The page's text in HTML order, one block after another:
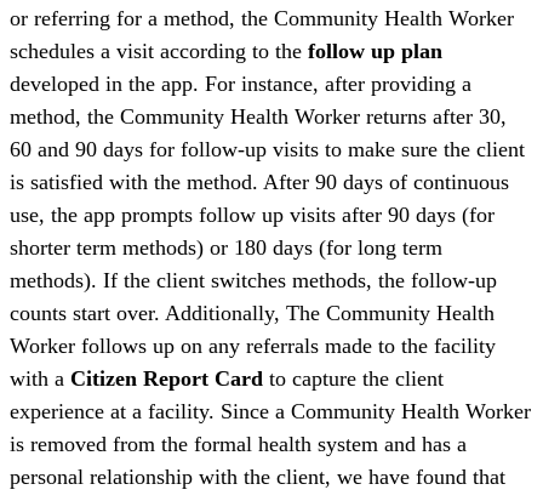
or referring for a method, the Community Health Worker
schedules a visit according to the follow up plan
developed in the app. For instance, after providing a
method, the Community Health Worker returns after 30,
60 and 90 days for follow-up visits to make sure the client
is satisfied with the method. After 90 days of continuous
use, the app prompts follow up visits after 90 days (for
shorter term methods) or 180 days (for long term
methods). If the client switches methods, the follow-up
counts start over. Additionally, The Community Health
Worker follows up on any referrals made to the facility
with a Citizen Report Card to capture the client
experience at a facility. Since a Community Health Worker
is removed from the formal health system and has a
personal relationship with the client, we have found that